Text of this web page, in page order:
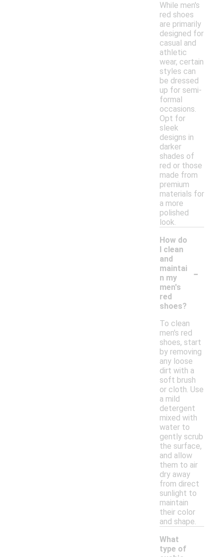
While men's
red shoes
are primarily
designed for
casual and
athletic
wear, certain
styles can
be dressed
up for semi-
formal
occasions.
Opt for
sleek
designs in
darker
shades of
red or those
made from
premium
materials for
a more
polished
look.
How do
I clean
and
maintai
n my
men's
red
shoes?
-
To clean
men's red
shoes, start
by removing
any loose
dirt with a
soft brush
or cloth. Use
a mild
detergent
mixed with
water to
gently scrub
the surface,
and allow
them to air
dry away
from direct
sunlight to
maintain
their color
and shape.
What
type of